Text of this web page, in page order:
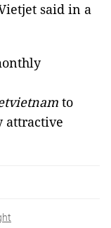
said in a
to
attractive